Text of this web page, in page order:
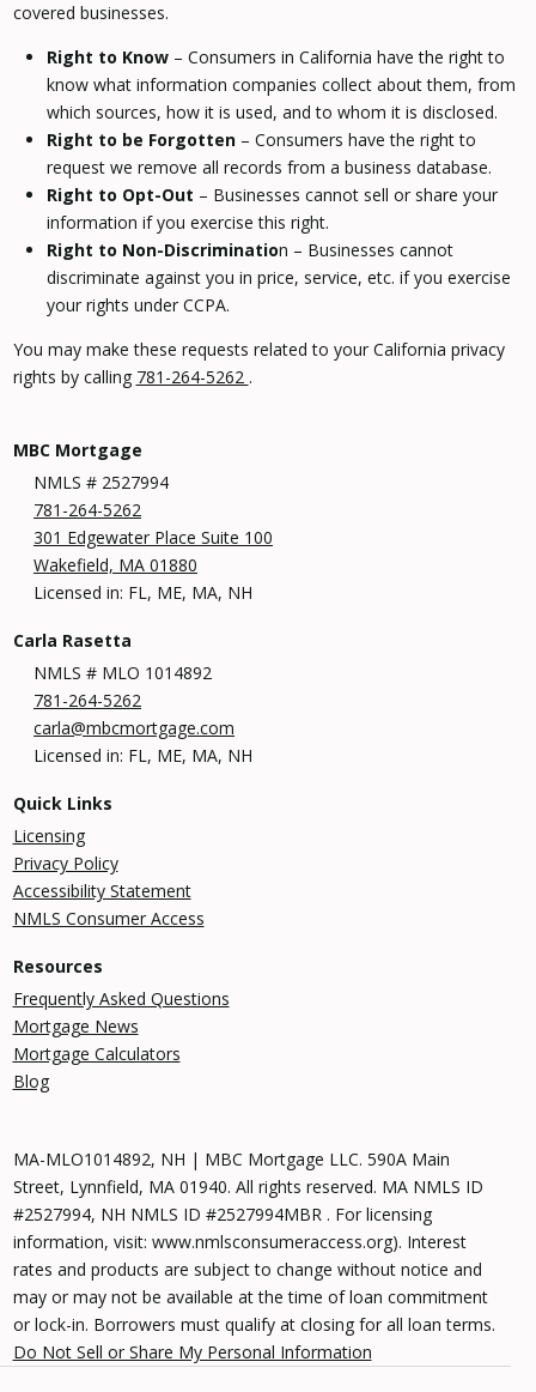
covered businesses.
Right to Know– Consumers in California have the right to
know what information companies collect about them, from
which sources, how it is used, and to whom it is disclosed.
Right to be Forgotten– Consumers have the right to
request we remove all records from a business database.
Right to Opt-Out – Businesses cannot sell or share your
information if you exercise this right.
Right to Non-Discrimination – Businesses cannot
discriminate against you in price, service, etc. if you exercise
your rights under CCPA.
You may make these requests related to your California privacy
rights by calling 781-264-5262 .
MBC Mortgage
NMLS # 2527994
781-264-5262
301 Edgewater Place Suite 100
Wakefield, MA 01880
Licensed in: FL, ME, MA, NH
Carla Rasetta
NMLS # MLO 1014892
781-264-5262
carla@mbcmortgage.com
Licensed in: FL, ME, MA, NH
Quick Links
Licensing
Privacy Policy
Accessibility Statement
NMLS Consumer Access
Resources
Frequently Asked Questions
Mortgage News
Mortgage Calculators
Blog
MA-MLO1014892, NH | MBC Mortgage LLC. 590A Main
Street, Lynnfield, MA 01940. All rights reserved. MA NMLS ID
#2527994, NH NMLS ID #2527994MBR . For licensing
information, visit: www.nmlsconsumeraccess.org). Interest
rates and products are subject to change without notice and
may or may not be available at the time of loan commitment
or lock-in. Borrowers must qualify at closing for all loan terms.
Do Not Sell or Share My Personal Information